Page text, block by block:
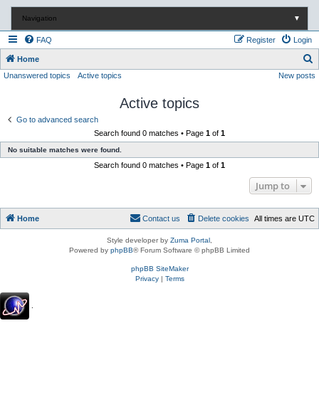
Navigation ▼
FAQ Login
Register
Home
e
h
Unanswered topics Active topics New posts
Active topics
Go to advanced search
Search found 0 matches • Page 1 of 1
No suitable matches were found.
Search found 0 matches • Page 1 of 1
Jump to
Home All times are UTC
Delete cookies
Contact us
Style developer by Zuma Portal
Powered by phpBB® Forum Software © phpBB Limited
phpBB SiteMaker
Privacy| Terms